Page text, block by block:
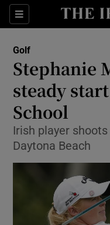
Sections
Golf
Stephanie
steady
School
Irish player
Daytona Beach